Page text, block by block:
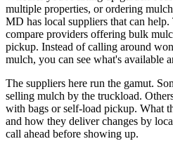
multiple properties, or ordering
MD has local suppliers that can
compare providers offering bulk
pickup. Instead of calling around
mulch, you can see what's available
The suppliers here run the gamut.
selling mulch by the truckload.
with bags or self-load pickup. What
and how they deliver changes by
call ahead before showing up.